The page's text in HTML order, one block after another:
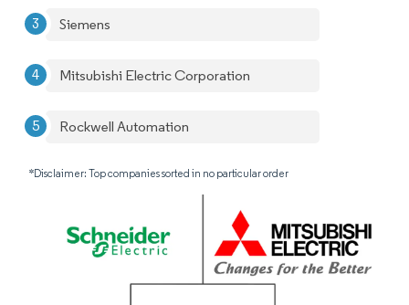
Siemens
Mitsubishi Electric Corporation
Rockwell Automation
*Disclaimer: Top companies sorted in no particular order